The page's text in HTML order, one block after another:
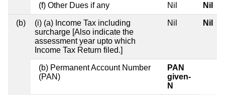
(f) Other Dues if any Nil Nil
(b)
(i) (a) Income Tax including
surcharge [Also indicate the
assessment year upto which
Income Tax Return filed.]
Nil Nil
(b) Permanent Account Number
(PAN)
PAN
given-
N